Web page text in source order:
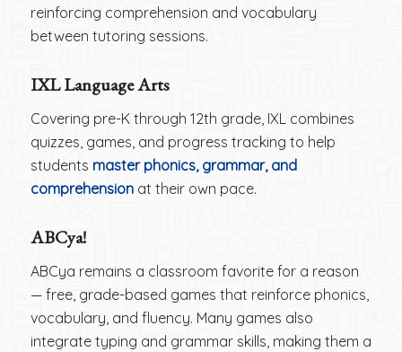
reinforcing comprehension and vocabulary
between tutoring sessions.
IXL Language Arts
Covering pre-K through 12th grade, IXL combines
quizzes, games, and progress tracking to help
students master phonics, grammar, and
comprehensionat their own pace.
ABCya!
ABCya remains a classroom favorite for a reason
— free, grade-based games that reinforce phonics,
vocabulary, and fluency. Many games also
integrate typing and grammar skills, making them a